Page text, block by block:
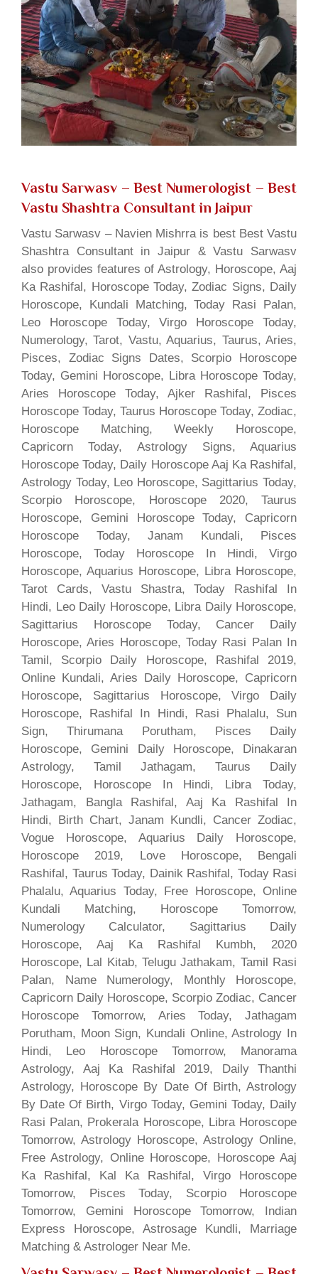
Vastu Sarwasv – Best Numerologist – Best
Vastu Shashtra Consultant in Jaipur
Vastu Sarwasv – Navien Mishrra is best Best Vastu
Shashtra Consultant in Jaipur & Vastu Sarwasv
also provides features of Astrology, Horoscope, Aaj
Ka Rashifal, Horoscope Today, Zodiac Signs, Daily
Horoscope, Kundali Matching, Today Rasi Palan,
Leo Horoscope Today, Virgo Horoscope Today,
Numerology, Tarot, Vastu, Aquarius, Taurus, Aries,
Pisces, Zodiac Signs Dates, Scorpio Horoscope
Today, Gemini Horoscope, Libra Horoscope Today,
Aries Horoscope Today, Ajker Rashifal, Pisces
Horoscope Today, Taurus Horoscope Today, Zodiac,
Horoscope Matching, Weekly Horoscope,
Capricorn Today, Astrology Signs, Aquarius
Horoscope Today, Daily Horoscope Aaj Ka Rashifal,
Astrology Today, Leo Horoscope, Sagittarius Today,
Scorpio Horoscope, Horoscope 2020, Taurus
Horoscope, Gemini Horoscope Today, Capricorn
Horoscope Today, Janam Kundali, Pisces
Horoscope, Today Horoscope In Hindi, Virgo
Horoscope, Aquarius Horoscope, Libra Horoscope,
Tarot Cards, Vastu Shastra, Today Rashifal In
Hindi, Leo Daily Horoscope, Libra Daily Horoscope,
Sagittarius Horoscope Today, Cancer Daily
Horoscope, Aries Horoscope, Today Rasi Palan In
Tamil, Scorpio Daily Horoscope, Rashifal 2019,
Online Kundali, Aries Daily Horoscope, Capricorn
Horoscope, Sagittarius Horoscope, Virgo Daily
Horoscope, Rashifal In Hindi, Rasi Phalalu, Sun
Sign, Thirumana Porutham, Pisces Daily
Horoscope, Gemini Daily Horoscope, Dinakaran
Astrology, Tamil Jathagam, Taurus Daily
Horoscope, Horoscope In Hindi, Libra Today,
Jathagam, Bangla Rashifal, Aaj Ka Rashifal In
Hindi, Birth Chart, Janam Kundli, Cancer Zodiac,
Vogue Horoscope, Aquarius Daily Horoscope,
Horoscope 2019, Love Horoscope, Bengali
Rashifal, Taurus Today, Dainik Rashifal, Today Rasi
Phalalu, Aquarius Today, Free Horoscope, Online
Kundali Matching, Horoscope Tomorrow,
Numerology Calculator, Sagittarius Daily
Horoscope, Aaj Ka Rashifal Kumbh, 2020
Horoscope, Lal Kitab, Telugu Jathakam, Tamil Rasi
Palan, Name Numerology, Monthly Horoscope,
Capricorn Daily Horoscope, Scorpio Zodiac, Cancer
Horoscope Tomorrow, Aries Today, Jathagam
Porutham, Moon Sign, Kundali Online, Astrology In
Hindi, Leo Horoscope Tomorrow, Manorama
Astrology, Aaj Ka Rashifal 2019, Daily Thanthi
Astrology, Horoscope By Date Of Birth, Astrology
By Date Of Birth, Virgo Today, Gemini Today, Daily
Rasi Palan, Prokerala Horoscope, Libra Horoscope
Tomorrow, Astrology Horoscope, Astrology Online,
Free Astrology, Online Horoscope, Horoscope Aaj
Ka Rashifal, Kal Ka Rashifal, Virgo Horoscope
Tomorrow, Pisces Today, Scorpio Horoscope
Tomorrow, Gemini Horoscope Tomorrow, Indian
Express Horoscope, Astrosage Kundli, Marriage
Matching & Astrologer Near Me.